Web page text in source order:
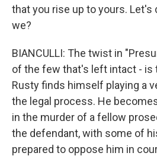
that you rise up to yours. Let's
we?
BIANCULLI: The twist in
of the few that's left intact - is
Rusty finds himself playing a
the legal process. He
in the murder of a fellow
the defendant, with some of
prepared to oppose him in